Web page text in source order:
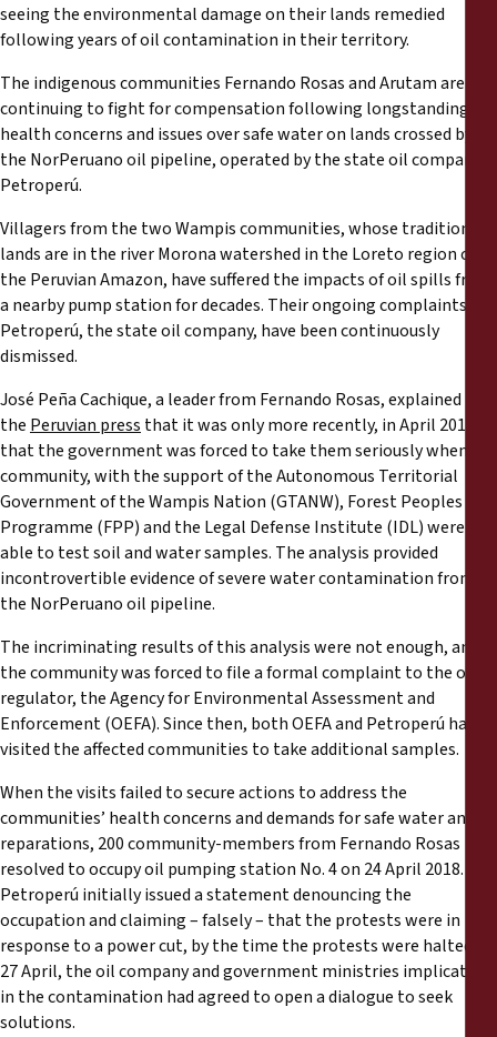
Rapports
Communiqués de presse
Matériel de formation
Documents d'information
Procédures juridiques
Déclarations
seeing the environmental damage on their lands remedied
following years of oil contamination in their territory.
The indigenous communities Fernando Rosas and Arutam are
continuing to fight for compensation following longstanding
health concerns and issues over safe water on lands crossed by
the NorPeruano oil pipeline, operated by the state oil company,
Petroperú.
Villagers from the two Wampis communities, whose traditional
lands are in the river Morona watershed in the Loreto region of
the Peruvian Amazon, have suffered the impacts of oil spills from
a nearby pump station for decades. Their ongoing complaints to
Petroperú, the state oil company, have been continuously
dismissed.
José Peña Cachique, a leader from Fernando Rosas, explained to
the Peruvian press that it was only more recently, in April 2017,
that the government was forced to take them seriously when his
community, with the support of the Autonomous Territorial
Government of the Wampis Nation (GTANW), Forest Peoples
Programme (FPP) and the Legal Defense Institute (IDL) were
able to test soil and water samples. The analysis provided
incontrovertible evidence of severe water contamination from
the NorPeruano oil pipeline.
The incriminating results of this analysis were not enough, and
the community was forced to file a formal complaint to the oil
regulator, the Agency for Environmental Assessment and
Enforcement (OEFA). Since then, both OEFA and Petroperú have
visited the affected communities to take additional samples.
When the visits failed to secure actions to address the
communities’ health concerns and demands for safe water and
reparations, 200 community-members from Fernando Rosas
resolved to occupy oil pumping station No. 4 on 24 April 2018.
Petroperú initially issued a statement denouncing the
occupation and claiming – falsely – that the protests were in
response to a power cut, by the time the protests were halted on
27 April, the oil company and government ministries implicated
in the contamination had agreed to open a dialogue to seek
solutions.